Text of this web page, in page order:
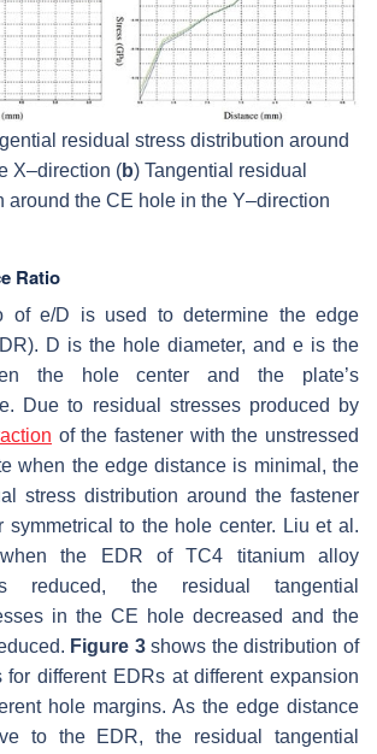
residual stress distribution around
X–direction (b) Tangential residual
around the CE hole in the Y–direction
Ratio
of e/D is used to determine the edge
D is the hole diameter, and e is the
the hole center and the plate’s
Due to residual stresses produced by
of the fastener with the unstressed
when the edge distance is minimal, the
stress distribution around the fastener
symmetrical to the hole center. Liu et al.
the EDR of TC4 titanium alloy
reduced, the residual tangential
in the CE hole decreased and the
Figure 3shows the distribution of
for different EDRs at different expansion
hole margins. As the edge distance
to the EDR, the residual tangential